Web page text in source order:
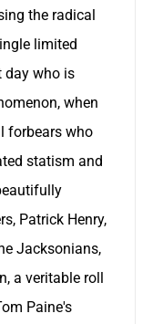
the radical
limited
day who is
when
forbears who
statism and
Patrick Henry,
Jacksonians,
a veritable roll
Paine's